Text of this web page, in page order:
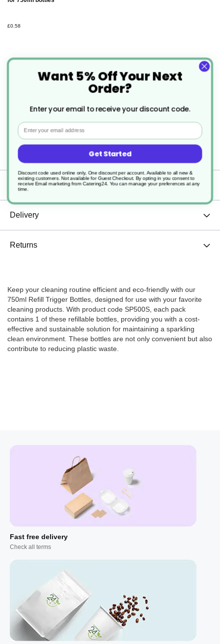
£0.58
1 x 750ML Empty Refill Trigger Bottle With
Graduation Marking
Specification
Delivery
Returns
Keep your cleaning routine efficient and eco-friendly with our
750ml Refill Trigger Bottles, designed for use with your favorite
cleaning products. With product code SP500S, each pack
contains 1 of these refillable bottles, providing you with a cost-
effective and sustainable solution for maintaining a sparkling
clean environment. These bottles are not only convenient but also
contribute to reducing plastic waste.
Fast free delivery
Check all terms
Want 5% Off Your Next
Order?
Enter your email to receive your discount code.
Email
Get Started
Discount code used online only, One discount per account. Available to all new &
existing customers. Not available for Guest Checkout. By opting in you consent to
receive Email marketing from Catering24. You can manage your preferences at any
time.